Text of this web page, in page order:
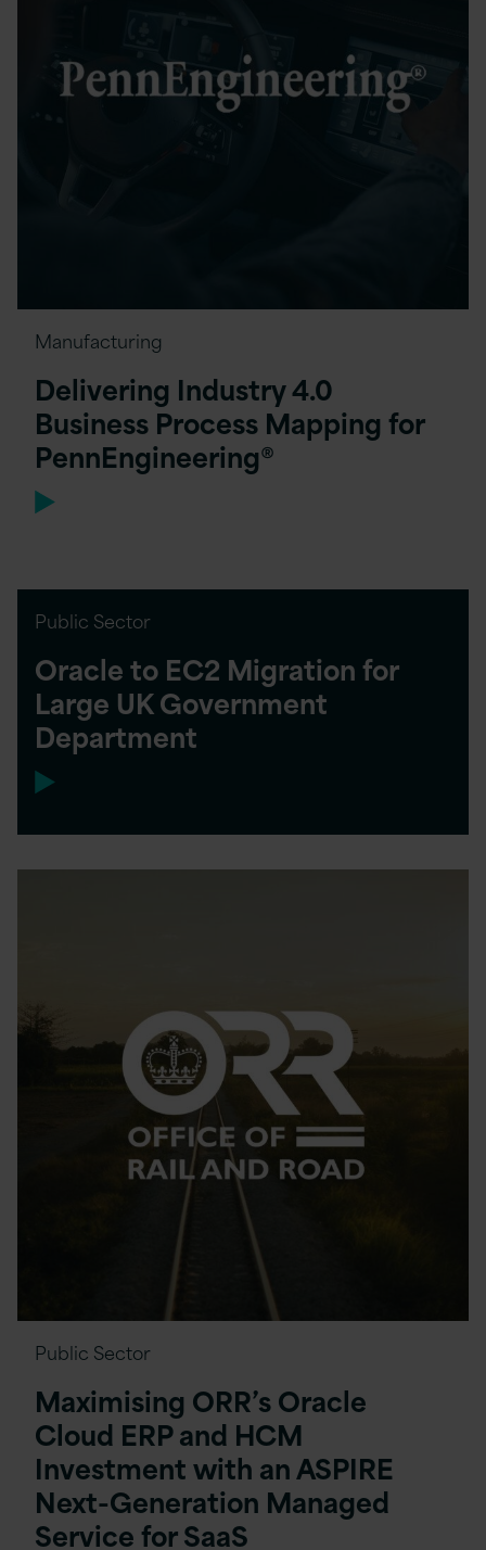
Manufacturing
Delivering Industry 4.0
Business Process Mapping for
PennEngineering®
Public Sector
Oracle to EC2 Migration for
Large UK Government
Department
Public Sector
Maximising ORR’s Oracle
Cloud ERP and HCM
Investment with an ASPIRE
Next-Generation Managed
Service for SaaS